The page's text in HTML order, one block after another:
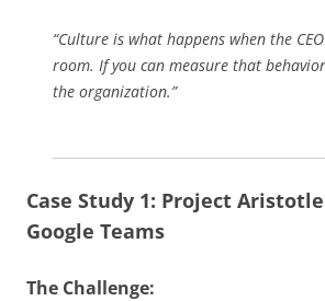
“Culture is what happens when the
room. If you can measure that
the organization.”
Case Study 1: Project
Google Teams
The Challenge: